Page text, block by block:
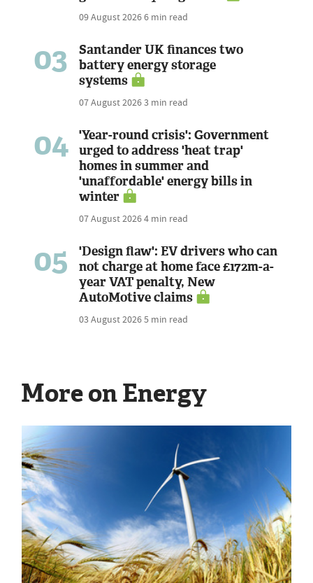
09 August 20266 min read
03
Santander UK finances two
battery energy storage
systems
07 August 20263 min read
04
'Year-round crisis': Government
urged to address 'heat trap'
homes in summer and
'unaffordable' energy bills in
winter
07 August 20264 min read
05
'Design flaw': EV drivers who can
not charge at home face £172m-a-
year VAT penalty, New
AutoMotive claims
03 August 20265 min read
More on Energy